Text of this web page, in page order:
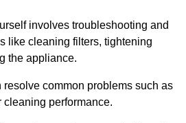
involves troubleshooting and
like cleaning filters, tightening
the appliance.
common problems such as
performance.